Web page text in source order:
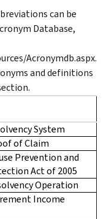
can be
Database,
Acronymdb.aspx.
and definitions
System
of Claim
Prevention and
Act of 2005
Operation
Income